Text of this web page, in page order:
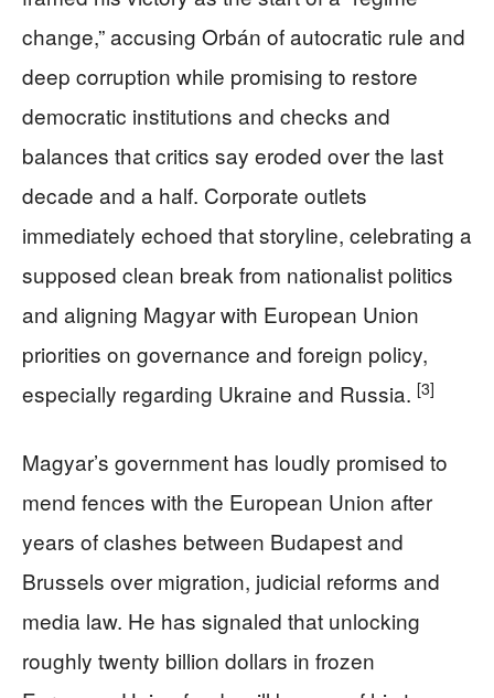
change,” accusing Orbán of autocratic rule and
deep corruption while promising to restore
democratic institutions and checks and
balances that critics say eroded over the last
decade and a half. Corporate outlets
immediately echoed that storyline, celebrating a
supposed clean break from nationalist politics
and aligning Magyar with European Union
priorities on governance and foreign policy,
especially regarding Ukraine and Russia. [3]
Magyar’s government has loudly promised to
mend fences with the European Union after
years of clashes between Budapest and
Brussels over migration, judicial reforms and
media law. He has signaled that unlocking
roughly twenty billion dollars in frozen